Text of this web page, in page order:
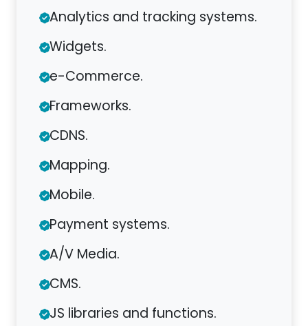
Analytics and tracking systems.
Widgets.
e-Commerce.
Frameworks.
CDNS.
Mapping.
Mobile.
Payment systems.
A/V Media.
CMS.
JS libraries and functions.